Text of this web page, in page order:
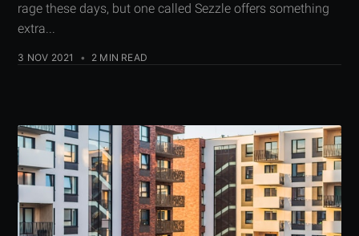
rage these days, but one called Sezzle offers something
extra...
3 NOV 2021 • 2 MIN READ